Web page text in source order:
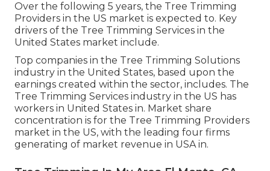
Over the following 5 years, the Tree Trimming
Providers in the US market is expected to. Key
drivers of the Tree Trimming Services in the
United States market include.
Top companies in the Tree Trimming Solutions
industry in the United States, based upon the
earnings created within the sector, includes. The
Tree Trimming Services industry in the US has
workers in United States in. Market share
concentration is for the Tree Trimming Providers
market in the US, with the leading four firms
generating of market revenue in USA in.